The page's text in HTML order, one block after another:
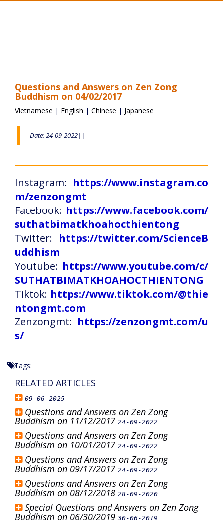
Questions and Answers on Zen Zong
Buddhism on 04/02/2017
Vietnamese | English | Chinese | Japanese
Date: 24-09-2022||
Instagram: https://www.instagram.co
m/zenzongmt
Facebook: https://www.facebook.com/
suthatbimatkhoahocthientong
Twitter: https://twitter.com/ScienceB
uddhism
Youtube: https://www.youtube.com/c/
SUTHATBIMATKHOAHOCTHIENTONG
Tiktok: https://www.tiktok.com/@thie
ntongmt.com
Zenzongmt: https://zenzongmt.com/u
s/
Tags:
RELATED ARTICLES
09-06-2025
Questions and Answers on Zen Zong
Buddhism on 11/12/2017 24-09-2022
Questions and Answers on Zen Zong
Buddhism on 10/01/2017 24-09-2022
Questions and Answers on Zen Zong
Buddhism on 09/17/2017 24-09-2022
Questions and Answers on Zen Zong
Buddhism on 08/12/2018 28-09-2020
Special Questions and Answers on Zen Zong
Buddhism on 06/30/2019 30-06-2019